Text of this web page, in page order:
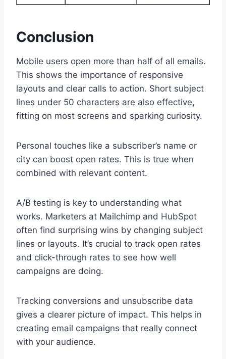
Conclusion
Mobile users open more than half of all emails.
This shows the importance of responsive
layouts and clear calls to action. Short subject
lines under 50 characters are also effective,
fitting on most screens and sparking curiosity.
Personal touches like a subscriber’s name or
city can boost open rates. This is true when
combined with relevant content.
A/B testing is key to understanding what
works. Marketers at Mailchimp and HubSpot
often find surprising wins by changing subject
lines or layouts. It’s crucial to track open rates
and click-through rates to see how well
campaigns are doing.
Tracking conversions and unsubscribe data
gives a clearer picture of impact. This helps in
creating email campaigns that really connect
with your audience.